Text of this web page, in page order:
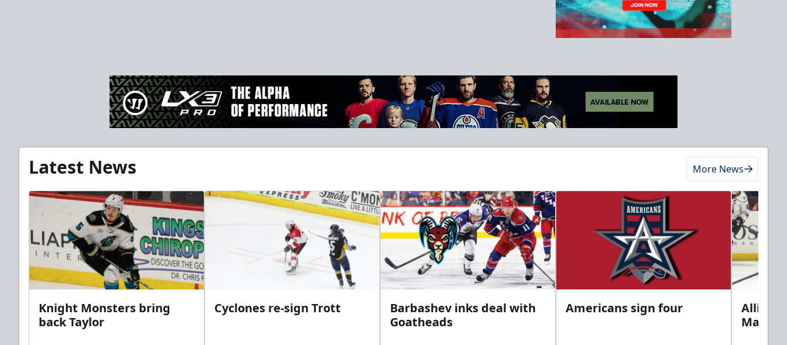
Latest News More News
Knight Monsters bring
back Taylor
Cyclones re-sign Trott
Barbashev inks deal with
Goatheads
Americans sign four
Allison